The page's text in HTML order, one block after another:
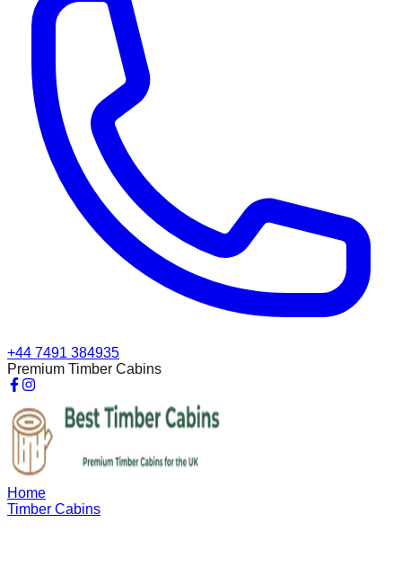
+44 7491 384935
Premium Timber Cabins
Home
Timber Cabins